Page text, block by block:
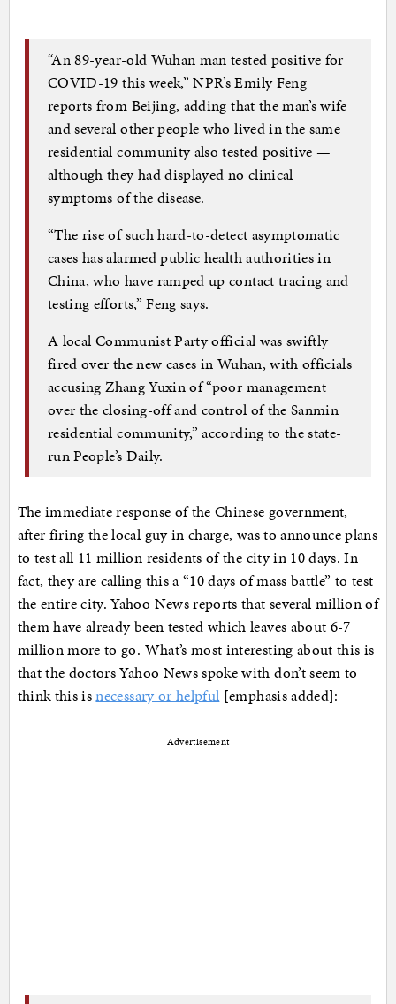
“An 89-year-old Wuhan man tested positive for
COVID-19 this week,” NPR’s Emily Feng
reports from Beijing, adding that the man’s wife
and several other people who lived in the same
residential community also tested positive —
although they had displayed no clinical
symptoms of the disease.
“The rise of such hard-to-detect asymptomatic
cases has alarmed public health authorities in
China, who have ramped up contact tracing and
testing efforts,” Feng says.
A local Communist Party official was swiftly
fired over the new cases in Wuhan, with officials
accusing Zhang Yuxin of “poor management
over the closing-off and control of the Sanmin
residential community,” according to the state-
run People’s Daily.
The immediate response of the Chinese government,
after firing the local guy in charge, was to announce plans
to test all 11 million residents of the city in 10 days. In
fact, they are calling this a “10 days of mass battle” to test
the entire city. Yahoo News reports that several million of
them have already been tested which leaves about 6-7
million more to go. What’s most interesting about this is
that the doctors Yahoo News spoke with don’t seem to
think this isnecessary or helpful [emphasis added]:
Advertisement